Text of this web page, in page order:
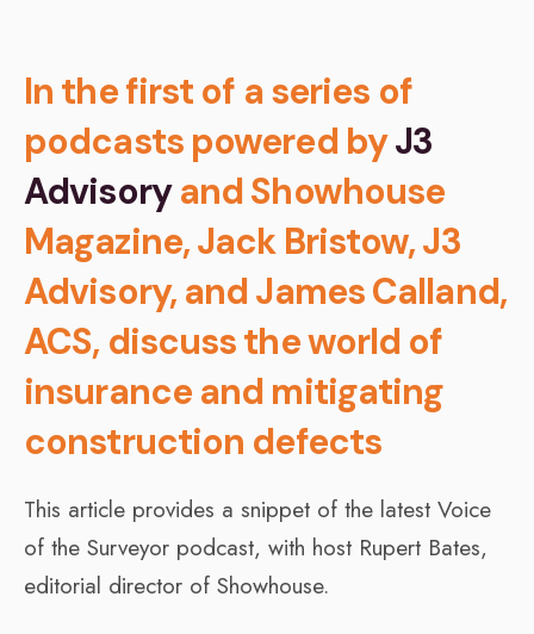
In the first of a series of
podcasts powered byJ3
Advisoryand Showhouse
Magazine, Jack Bristow, J3
Advisory, and James Calland,
ACS, discuss the world of
insurance and mitigating
construction defects
This article provides a snippet of the latest Voice
of the Surveyor podcast, with host Rupert Bates,
editorial director of Showhouse.